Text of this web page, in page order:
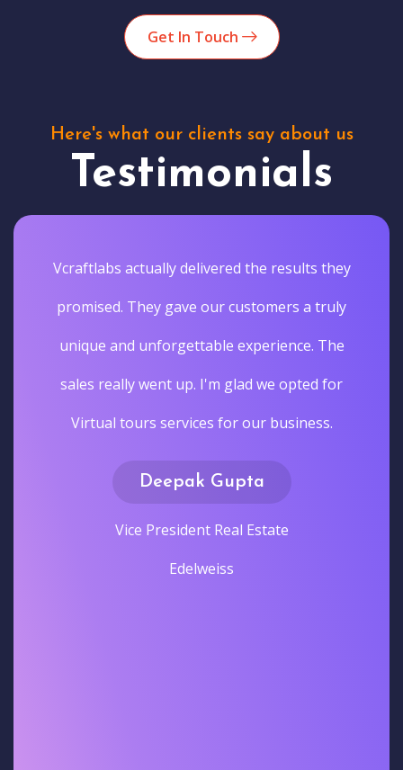
Get In Touch
Here's what our clients say about us
Testimonials
Vcraftlabs actually delivered the results they
promised. They gave our customers a truly
unique and unforgettable experience. The
sales really went up. I'm glad we opted for
Virtual tours services for our business.
Deepak Gupta
Vice President Real Estate
Edelweiss